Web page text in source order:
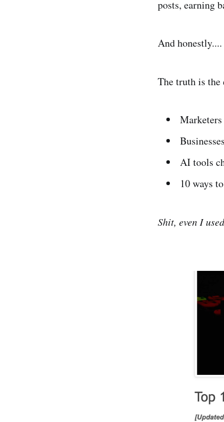
posts, earning
And
The truth is the
AI tools
10 ways
Shit, even I